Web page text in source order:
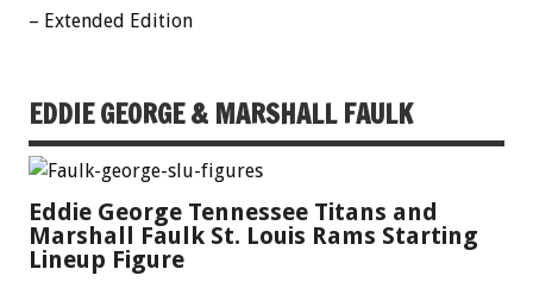
– Extended Edition
EDDIE GEORGE & MARSHALL FAULK
Eddie George Tennessee Titans and
Marshall Faulk St. Louis Rams Starting
Lineup Figure